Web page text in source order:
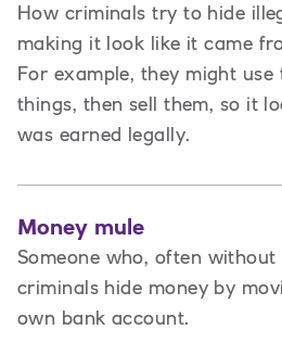
How criminals try to hide
making it look like it came
For example, they might
things, then sell them, so it
was earned legally.
Money mule
Someone who, often
criminals hide money by
own bank account.